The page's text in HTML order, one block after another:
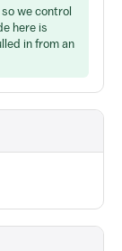
we control
here is
in from an